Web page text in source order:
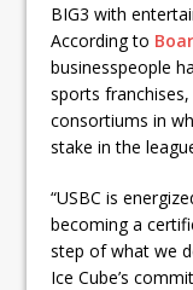
BIG3 with
According to
businesspeople
sports
consortiums in
stake in the
“USBC is
becoming a
step of what we
Ice Cube’s